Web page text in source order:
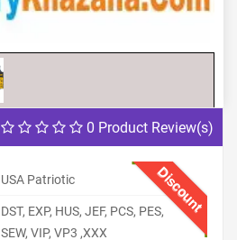
0 Product Review(s)
Discount
USA Patriotic
DST, EXP, HUS, JEF, PCS, PES,
SEW, VIP, VP3 ,XXX